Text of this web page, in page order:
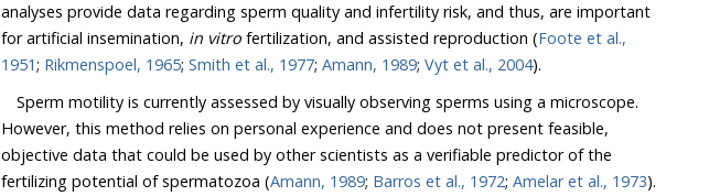
analyses provide data regarding sperm quality and infertility risk, and thus, are important
for artificial insemination,
in vitro fertilization, and assisted reproduction (Foote et al.,
1951; Rikmenspoel, 1965; Smith et al., 1977; Amann, 1989; Vyt et al., 2004).
Sperm motility is currently assessed by visually observing sperms using a microscope.
However, this method relies on personal experience and does not present feasible,
objective data that could be used by other scientists as a verifiable predictor of the
fertilizing potential of spermatozoa (
Amann, 1989; Barros et al., 1972; Amelar et al., 1973).